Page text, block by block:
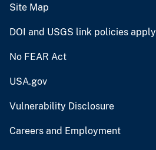
Site Map
DOI and USGS link policies apply
No FEAR Act
USA.gov
Vulnerability Disclosure
Careers and Employment